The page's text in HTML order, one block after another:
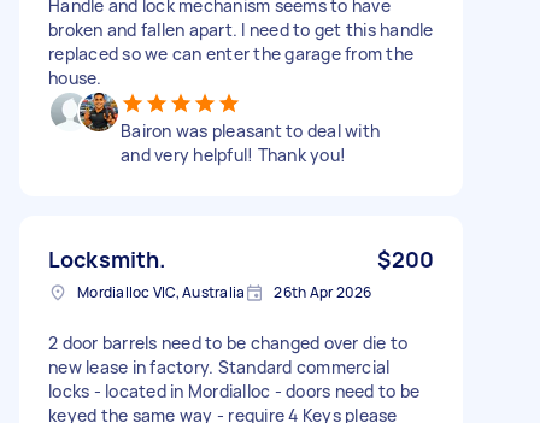
Handle and lock mechanism seems to have
broken and fallen apart. I need to get this handle
replaced so we can enter the garage from the
house.
Bairon was pleasant to deal with
and very helpful! Thank you!
Locksmith. $200
Mordialloc VIC, Australia 26th Apr 2026
2 door barrels need to be changed over die to
new lease in factory. Standard commercial
locks - located in Mordialloc - doors need to be
keyed the same way - require 4 Keys please